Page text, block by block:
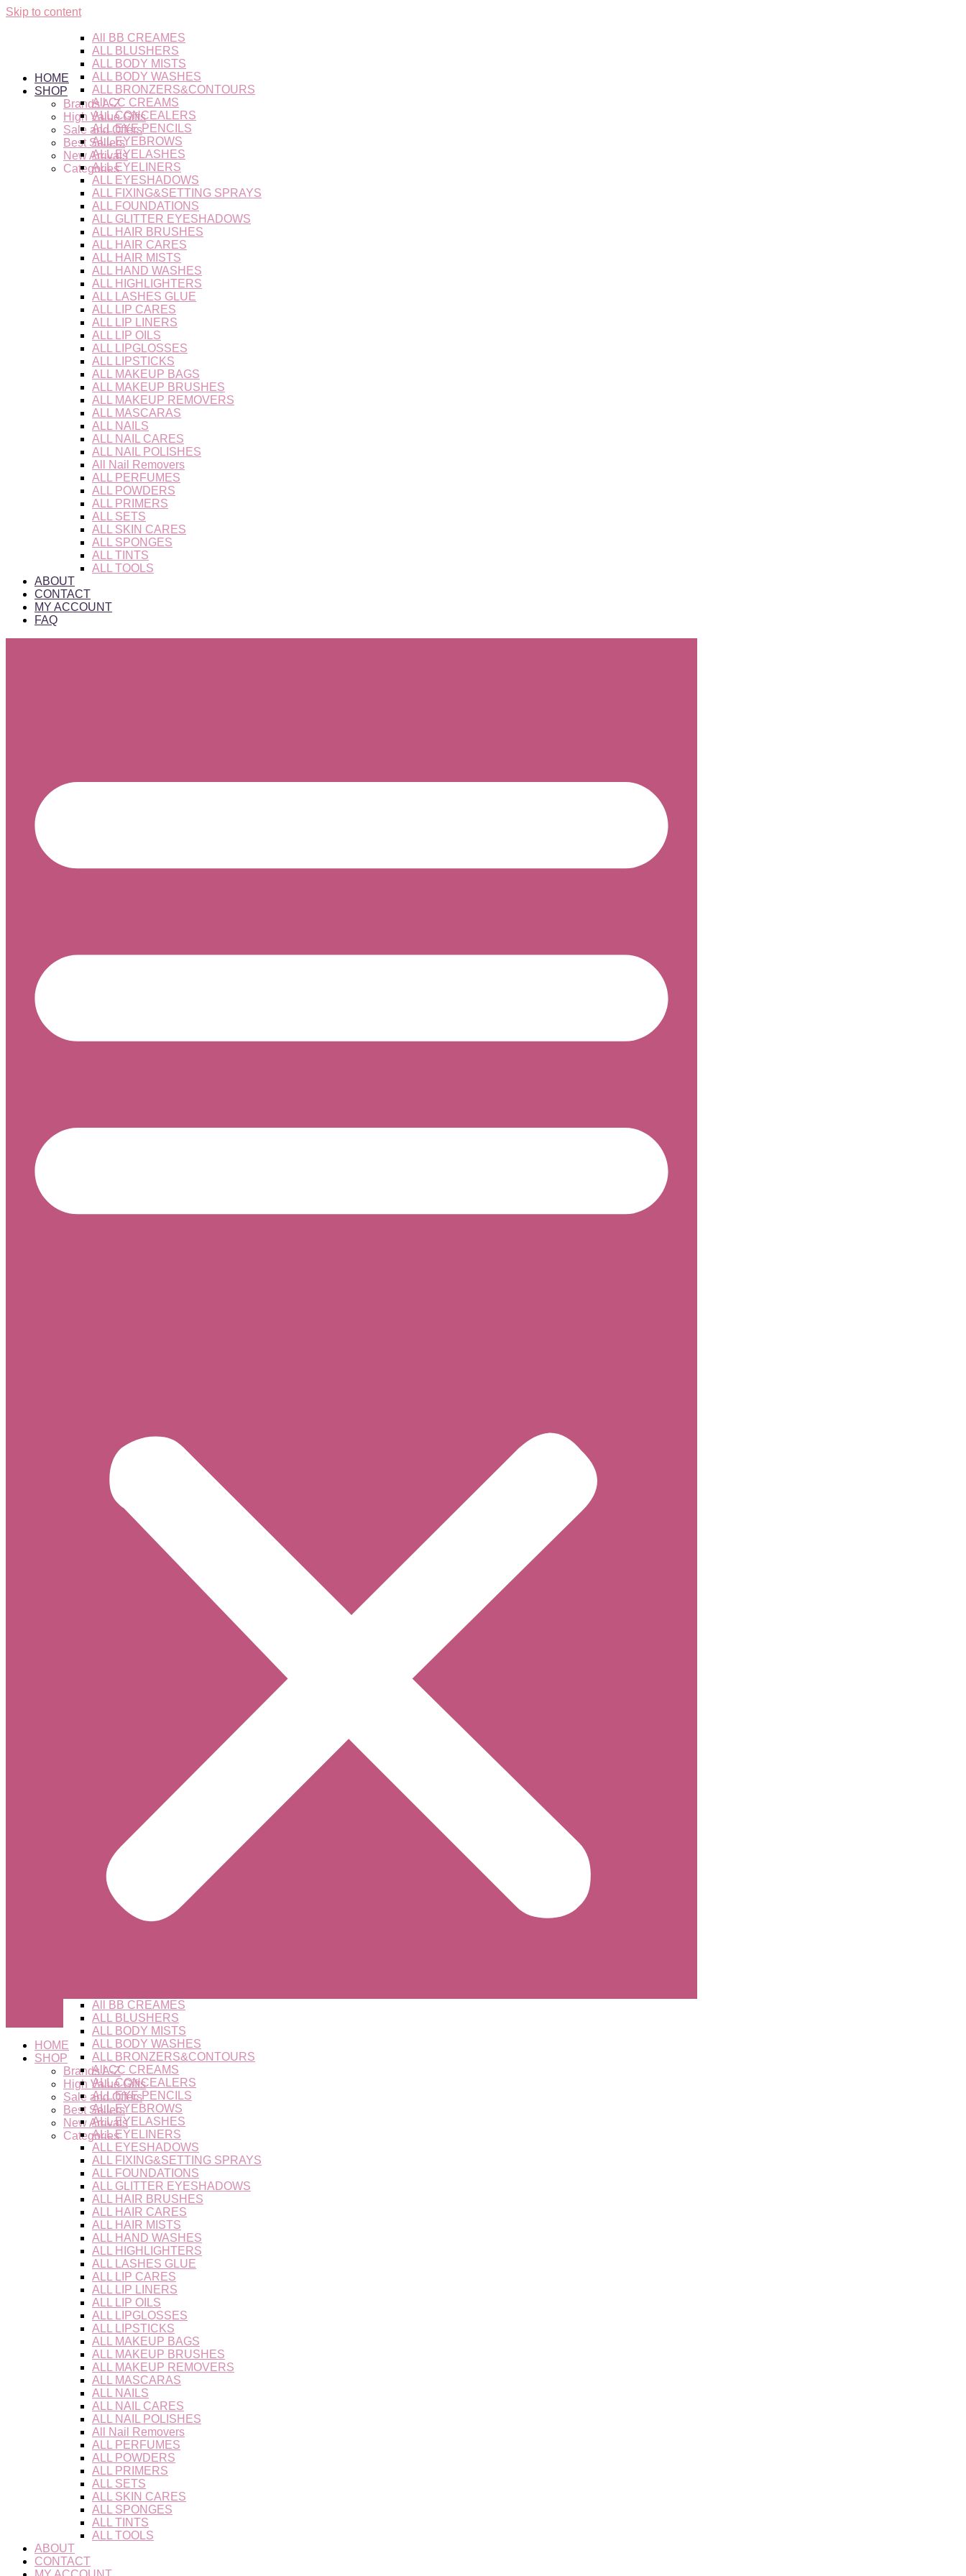
Skip to content
HOME
SHOP
Brands A-Z
High Value Gifts
Sale and Offers
Best Sellers
New Arrivals
Categories
All BB CREAMES
ALL BLUSHERS
ALL BODY MISTS
ALL BODY WASHES
ALL BRONZERS&CONTOURS
All CC CREAMS
ALL CONCEALERS
ALL EYE PENCILS
ALL EYEBROWS
ALL EYELASHES
ALL EYELINERS
ALL EYESHADOWS
ALL FIXING&SETTING SPRAYS
ALL FOUNDATIONS
ALL GLITTER EYESHADOWS
ALL HAIR BRUSHES
ALL HAIR CARES
ALL HAIR MISTS
ALL HAND WASHES
ALL HIGHLIGHTERS
ALL LASHES GLUE
ALL LIP CARES
ALL LIP LINERS
ALL LIP OILS
ALL LIPGLOSSES
ALL LIPSTICKS
ALL MAKEUP BAGS
ALL MAKEUP BRUSHES
ALL MAKEUP REMOVERS
ALL MASCARAS
ALL NAILS
ALL NAIL CARES
ALL NAIL POLISHES
All Nail Removers
ALL PERFUMES
ALL POWDERS
ALL PRIMERS
ALL SETS
ALL SKIN CARES
ALL SPONGES
ALL TINTS
ALL TOOLS
ABOUT
CONTACT
MY ACCOUNT
FAQ
HOME
SHOP
Brands A-Z
High Value Gifts
Sale and Offers
Best Sellers
New Arrivals
Categories
All BB CREAMES
ALL BLUSHERS
ALL BODY MISTS
ALL BODY WASHES
ALL BRONZERS&CONTOURS
All CC CREAMS
ALL CONCEALERS
ALL EYE PENCILS
ALL EYEBROWS
ALL EYELASHES
ALL EYELINERS
ALL EYESHADOWS
ALL FIXING&SETTING SPRAYS
ALL FOUNDATIONS
ALL GLITTER EYESHADOWS
ALL HAIR BRUSHES
ALL HAIR CARES
ALL HAIR MISTS
ALL HAND WASHES
ALL HIGHLIGHTERS
ALL LASHES GLUE
ALL LIP CARES
ALL LIP LINERS
ALL LIP OILS
ALL LIPGLOSSES
ALL LIPSTICKS
ALL MAKEUP BAGS
ALL MAKEUP BRUSHES
ALL MAKEUP REMOVERS
ALL MASCARAS
ALL NAILS
ALL NAIL CARES
ALL NAIL POLISHES
All Nail Removers
ALL PERFUMES
ALL POWDERS
ALL PRIMERS
ALL SETS
ALL SKIN CARES
ALL SPONGES
ALL TINTS
ALL TOOLS
ABOUT
CONTACT